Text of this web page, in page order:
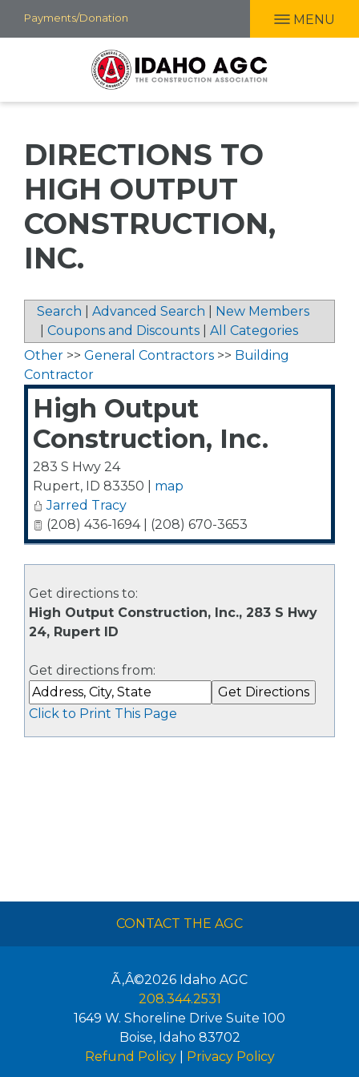
Skip
to
Payments/Donation MENU
DIRECTIONS TO
HIGH OUTPUT
CONSTRUCTION,
INC.
Search Advanced Search
New Members
Coupons and Discounts
All Categories
Other >> General Contractors >> Building
Contractor
High Output
Construction, Inc.
283 S Hwy 24
Rupert, ID 83350
map
Jarred Tracy
(208) 436-1694 | (208) 670-3653
Get directions to:
High Output Construction, Inc., 283 S Hwy
24, Rupert ID
Get directions from:
Click to Print This Page
CONTACT THE AGC
Ã‚Â©2026 Idaho AGC
208.344.2531
1649 W. Shoreline Drive Suite 100
Boise, Idaho 83702
Refund Policy| Privacy Policy